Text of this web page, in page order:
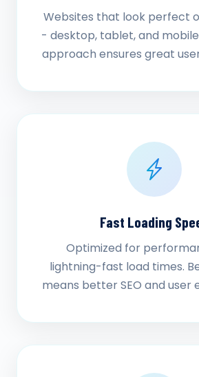
Websites that look perfect
- desktop, tablet, and
approach ensures great
Fast Loading
Optimized for
lightning-fast load times.
means better SEO and user